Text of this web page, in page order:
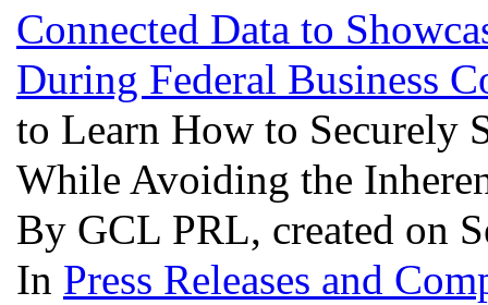
Connected Data to
During Federal Business
to Learn How to Securely
While Avoiding the
By GCL PRL, created on
In Press Releases and